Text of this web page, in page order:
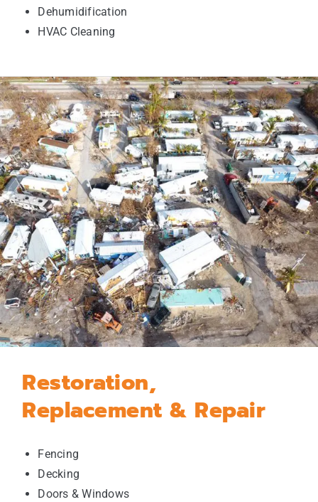
Dehumidification
HVAC Cleaning
Restoration,
Replacement & Repair
Fencing
Decking
Doors & Windows